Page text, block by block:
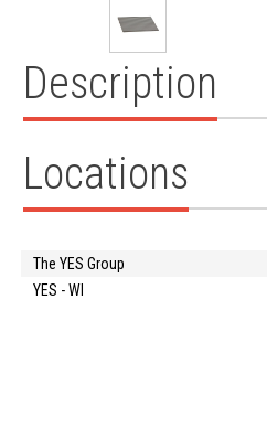
Description
Locations
The YES Group
YES - WI